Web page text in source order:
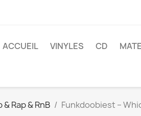
ACCUEIL VINYLES CD
Rap & RnB Funkdoobiest ‎–